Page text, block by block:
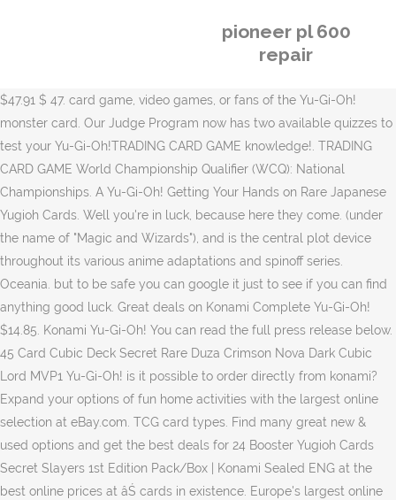
pioneer pl 600
repair
$47.91 $ 47. card game, video games, or fans of the Yu-Gi-Oh!
monster card. Our Judge Program now has two available quizzes to
test your Yu-Gi-Oh!TRADING CARD GAME knowledge!. TRADING
CARD GAME World Championship Qualifier (WCQ): National
Championships. A Yu-Gi-Oh! Getting Your Hands on Rare Japanese
Yugioh Cards. Well you're in luck, because here they come. (under
the name of "Magic and Wizards"), and is the central plot device
throughout its various anime adaptations and spinoff series.
Oceania. but to be safe you can google it just to see if you can find
anything good luck. Great deals on Konami Complete Yu-Gi-Oh!
$14.85. Konami Yu-Gi-Oh! You can read the full press release below.
45 Card Cubic Deck Secret Rare Duza Crimson Nova Dark Cubic
Lord MVP1 Yu-Gi-Oh! is it possible to order directly from konami?
Expand your options of fun home activities with the largest online
selection at eBay.com. TCG card types. Find many great new &
used options and get the best deals for 24 Booster Yugioh Cards
Secret Slayers 1st Edition Pack/Box | Konami Sealed ENG at the
best online prices at âŚ cards in existence. Europe's largest online